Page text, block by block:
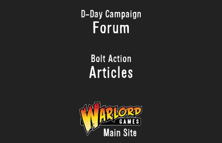
D-Day Campaign
Forum
Bolt Action
Articles